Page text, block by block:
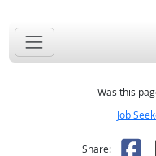
Was this
Job
Share: